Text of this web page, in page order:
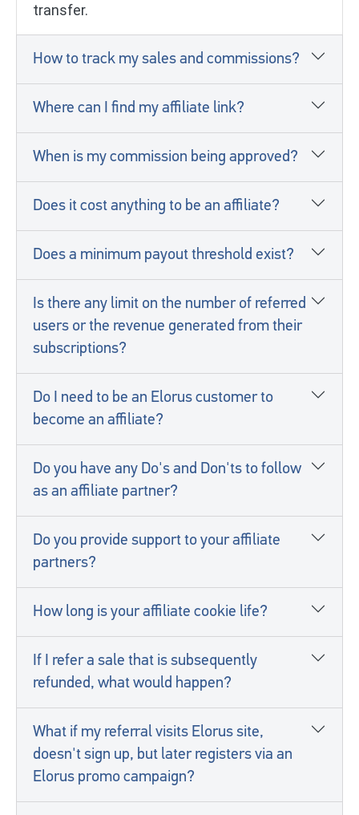
transfer.
How to track my sales and commissions?
Where can I find my affiliate link?
When is my commission being approved?
Does it cost anything to be an affiliate?
Does a minimum payout threshold exist?
Is there any limit on the number of referred
users or the revenue generated from their
subscriptions?
Do I need to be an Elorus customer to
become an affiliate?
Do you have any Do's and Don'ts to follow
as an affiliate partner?
Do you provide support to your affiliate
partners?
How long is your affiliate cookie life?
If I refer a sale that is subsequently
refunded, what would happen?
What if my referral visits Elorus site,
doesn't sign up, but later registers via an
Elorus promo campaign?